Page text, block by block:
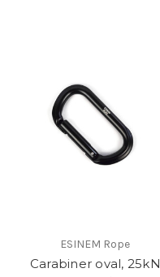
ESINEM Rope
Carabiner oval, 25kN